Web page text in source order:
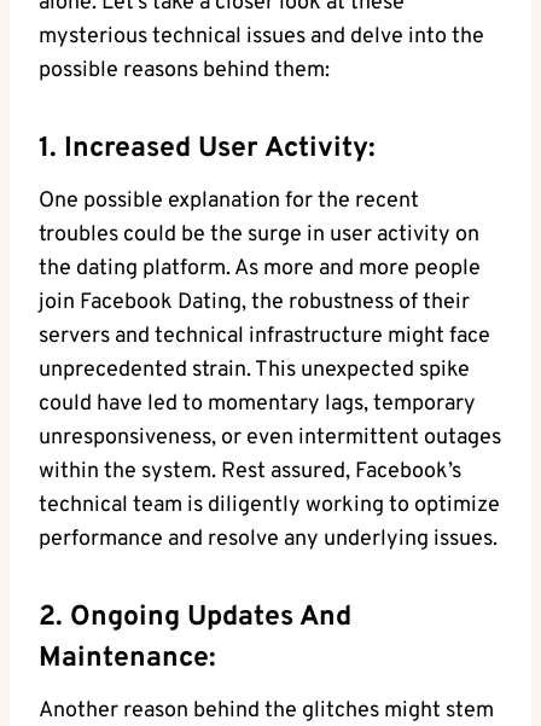
mysterious technical issues and delve into the
possible reasons behind them:
1. Increased User Activity:
One possible explanation for the recent
troubles could be the surge in user activity on
the dating platform. As more and more people
join Facebook Dating, the robustness of their
servers and technical infrastructure might face
unprecedented strain. This unexpected spike
could have led to momentary lags, temporary
unresponsiveness, or even intermittent outages
within the system. Rest assured, Facebook’s
technical team is diligently working to optimize
performance and resolve any underlying issues.
2. Ongoing Updates And
Maintenance:
Another reason behind the glitches might stem